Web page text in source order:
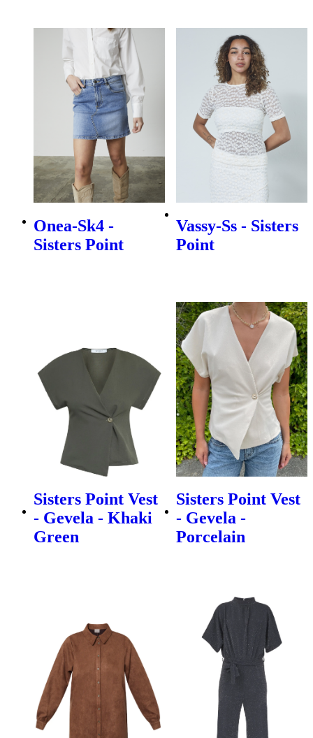
Onea-Sk4 -
Sisters Point
Vassy-Ss - Sisters
Point
Sisters Point Vest
- Gevela - Khaki
Green
Sisters Point Vest
- Gevela -
Porcelain